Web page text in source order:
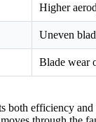
Higher
Uneven
Blade wear
both efficiency